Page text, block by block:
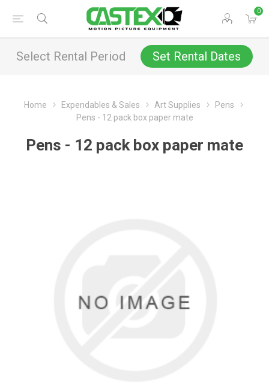
0
Select Rental Period Set Rental Dates
Home Expendables & Sales Art Supplies
Pens
Pens - 12 pack box paper mate
Pens - 12 pack box paper mate